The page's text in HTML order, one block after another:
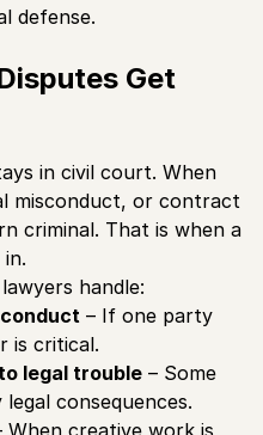
defense.
Get
in civil court. When
misconduct, or contract
criminal. That is when a
handle:
– If one party
is critical.
legal trouble – Some
consequences.